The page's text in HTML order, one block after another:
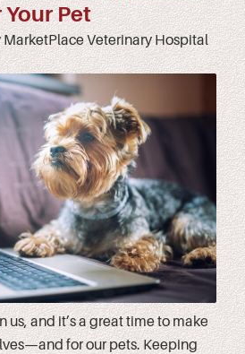
Pet
Veterinary Hospital
us, and it’s a great time to make
for our pets. Keeping